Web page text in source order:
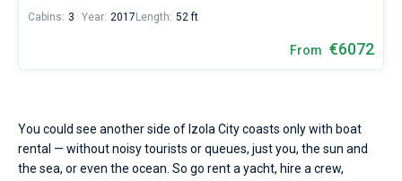
Cabins: 3 Year: 2017 Length: 52 ft
From €6072
You could see another side of Izola City coasts only with boat
rental — without noisy tourists or queues, just you, the sun and
the sea, or even the ocean. So go rent a yacht, hire a crew,